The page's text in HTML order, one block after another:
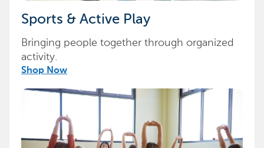
Sports & Active Play
Bringing people together through organized
activity.
Shop Now